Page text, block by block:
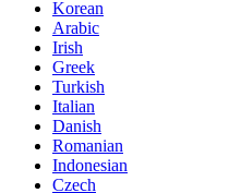
Korean
Arabic
Irish
Greek
Turkish
Italian
Danish
Romanian
Indonesian
Czech